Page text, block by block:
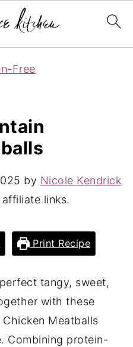
Free
by Nicole Kendrick
links.
Print Recipe
tangy, sweet,
with these
Meatballs
Combining protein-